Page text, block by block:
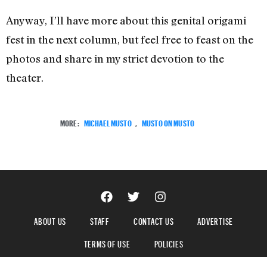
Anyway, I’ll have more about this genital origami
fest in the next column, but feel free to feast on the
photos and share in my strict devotion to the
theater.
MORE: MICHAEL MUSTO MUSTO ON MUSTO
ABOUT US STAFF CONTACT US
ADVERTISE
TERMS OF USE
POLICIES